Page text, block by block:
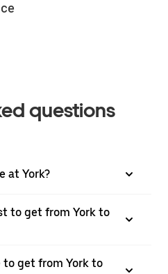
questions
at York?
to get from York to
to get from York to